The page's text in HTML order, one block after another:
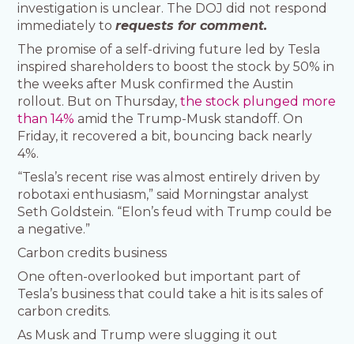
investigation is unclear. The DOJ did not respond
immediately torequests for comment.
The promise of a self-driving future led by Tesla
inspired shareholders to boost the stock by 50% in
the weeks after Musk confirmed the Austin
rollout. But on Thursday,the stock plunged more
than 14% amid the Trump-Musk standoff. On
Friday, it recovered a bit, bouncing back nearly
4%.
“Tesla’s recent rise was almost entirely driven by
robotaxi enthusiasm,” said Morningstar analyst
Seth Goldstein. “Elon’s feud with Trump could be
a negative.”
Carbon credits business
One often-overlooked but important part of
Tesla’s business that could take a hit is its sales of
carbon credits.
As Musk and Trump were slugging it out